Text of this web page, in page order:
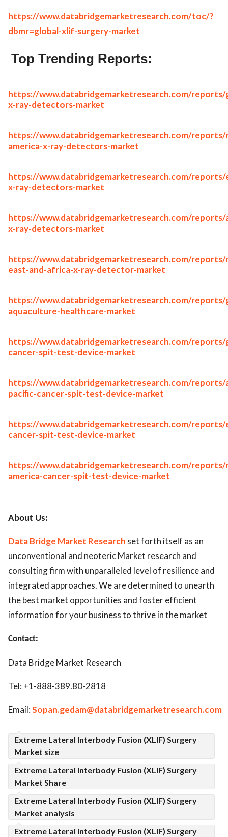
https://www.databridgemarketresearch.com/toc/?
dbmr=global-xlif-surgery-market
Top Trending Reports:
https://www.databridgemarketresearch.com/reports/
x-ray-detectors-market
https://www.databridgemarketresearch.com/
america-x-ray-detectors-market
https://www.databridgemarketresearch.com/reports/
x-ray-detectors-market
https://www.databridgemarketresearch.com/reports/
x-ray-detectors-market
https://www.databridgemarketresearch.com/reports/
east-and-africa-x-ray-detector-market
https://www.databridgemarketresearch.com/reports/
aquaculture-healthcare-market
https://www.databridgemarketresearch.com/reports/
cancer-spit-test-device-market
https://www.databridgemarketresearch.com/reports/
pacific-cancer-spit-test-device-market
https://www.databridgemarketresearch.com/reports/
cancer-spit-test-device-market
https://www.databridgemarketresearch.com/
america-cancer-spit-test-device-market
About Us:
Data Bridge Market Research set forth itself as an
unconventional and neoteric Market research and
consulting firm with unparalleled level of resilience and
integrated approaches. We are determined to unearth
the best market opportunities and foster efficient
information for your business to thrive in the market
Contact:
Data Bridge Market Research
Tel: +1-888-389.80-2818
Email:Sopan.gedam@databridgemarketresearch.com
Extreme Lateral Interbody Fusion (XLIF) Surgery
Market size
Extreme Lateral Interbody Fusion (XLIF) Surgery
Market Share
Extreme Lateral Interbody Fusion (XLIF) Surgery
Market analysis
Extreme Lateral Interbody Fusion (XLIF) Surgery